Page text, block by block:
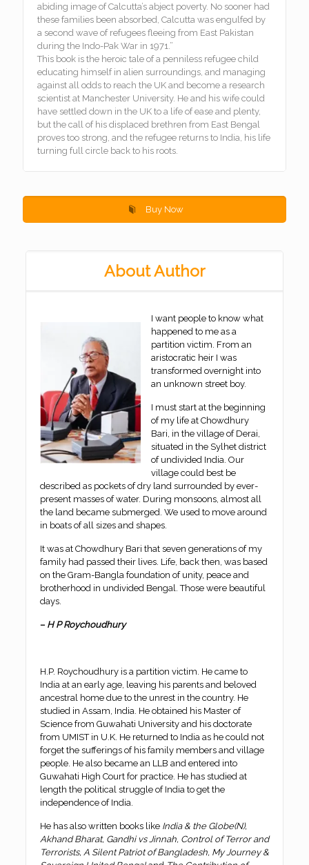
abiding image of Calcutta’s abject poverty. No sooner had
these families been absorbed, Calcutta was engulfed by
a second wave of refugees fleeing from East Pakistan
during the Indo-Pak War in 1971.”
This book is the heroic tale of a penniless refugee child
educating himself in alien surroundings, and managing
against all odds to reach the UK and become a research
scientist at Manchester University. He and his wife could
have settled down in the UK to a life of ease and plenty,
but the call of his displaced brethren from East Bengal
proves too strong, and the refugee returns to India, his life
turning full circle back to his roots.
Buy Now
About Author
I want people to know what
happened to me as a
partition victim. From an
aristocratic heir I was
transformed overnight into
an unknown street boy.
I must start at the beginning
of my life at Chowdhury
Bari, in the village of Derai,
situated in the Sylhet district
of undivided India. Our
village could best be
described as pockets of dry land surrounded by ever-
present masses of water. During monsoons, almost all
the land became submerged. We used to move around
in boats of all sizes and shapes.
It was at Chowdhury Bari that seven generations of my
family had passed their lives. Life, back then, was based
on the Gram-Bangla foundation of unity, peace and
brotherhood in undivided Bengal. Those were beautiful
days.
– H P Roychoudhury
H.P. Roychoudhury is a partition victim. He came to
India at an early age, leaving his parents and beloved
ancestral home due to the unrest in the country. He
studied in Assam, India. He obtained his Master of
Science from Guwahati University and his doctorate
from UMIST in U.K. He returned to India as he could not
forget the sufferings of his family members and village
people. He also became an LLB and entered into
Guwahati High Court for practice. He has studied at
length the political struggle of India to get the
independence of India.
He has also written books like India & the Globe(N),
Akhand Bharat, Gandhi vs Jinnah, Control of Terror and
Terrorists, A Silent Patriot of Bangladesh, My Journey &